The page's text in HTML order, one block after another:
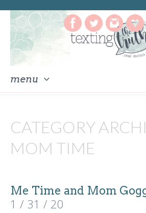
menu
content
CATEGORY
MOM TIME
Me Time and Mom
1 / 31 / 20